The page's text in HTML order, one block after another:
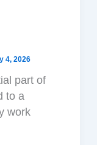
4, 2026
part of
to a
work